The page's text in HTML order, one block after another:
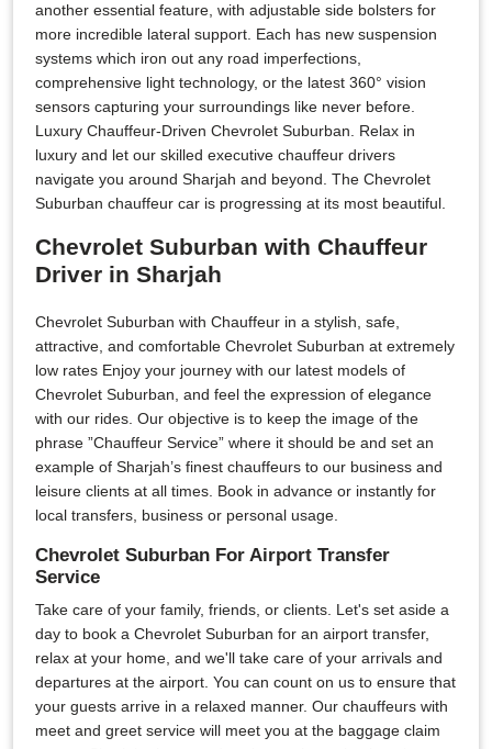
another essential feature, with adjustable side bolsters for
more incredible lateral support. Each has new suspension
systems which iron out any road imperfections,
comprehensive light technology, or the latest 360° vision
sensors capturing your surroundings like never before.
Luxury Chauffeur-Driven Chevrolet Suburban. Relax in
luxury and let our skilled executive chauffeur drivers
navigate you around Sharjah and beyond. The Chevrolet
Suburban chauffeur car is progressing at its most beautiful.
Chevrolet Suburban with Chauffeur
Driver in Sharjah
Chevrolet Suburban with Chauffeur in a stylish, safe,
attractive, and comfortable Chevrolet Suburban at extremely
low rates Enjoy your journey with our latest models of
Chevrolet Suburban, and feel the expression of elegance
with our rides. Our objective is to keep the image of the
phrase ”Chauffeur Service” where it should be and set an
example of Sharjah’s finest chauffeurs to our business and
leisure clients at all times. Book in advance or instantly for
local transfers, business or personal usage.
Chevrolet Suburban For Airport Transfer
Service
Take care of your family, friends, or clients. Let's set aside a
day to book a Chevrolet Suburban for an airport transfer,
relax at your home, and we'll take care of your arrivals and
departures at the airport. You can count on us to ensure that
your guests arrive in a relaxed manner. Our chauffeurs with
meet and greet service will meet you at the baggage claim